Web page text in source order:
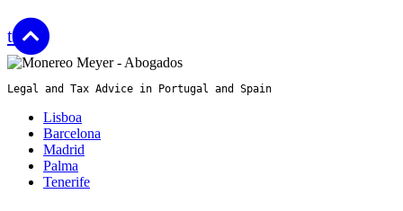
top
Legal and Tax Advice in Portugal and Spain
Lisboa
Barcelona
Madrid
Palma
Tenerife